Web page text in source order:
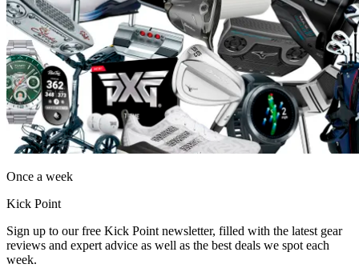
Once a week
Kick Point
Sign up to our free Kick Point newsletter, filled with the latest gear
reviews and expert advice as well as the best deals we spot each
week.